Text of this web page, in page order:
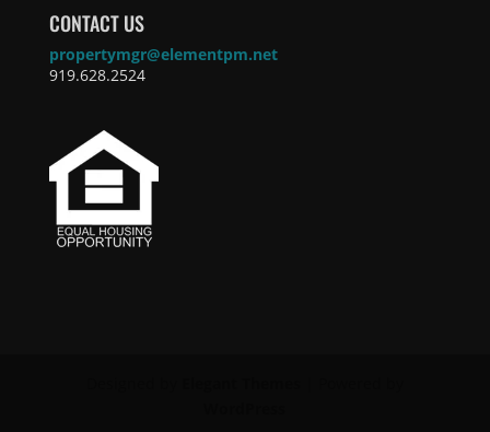
CONTACT US
propertymgr@elementpm.net
919.628.2524